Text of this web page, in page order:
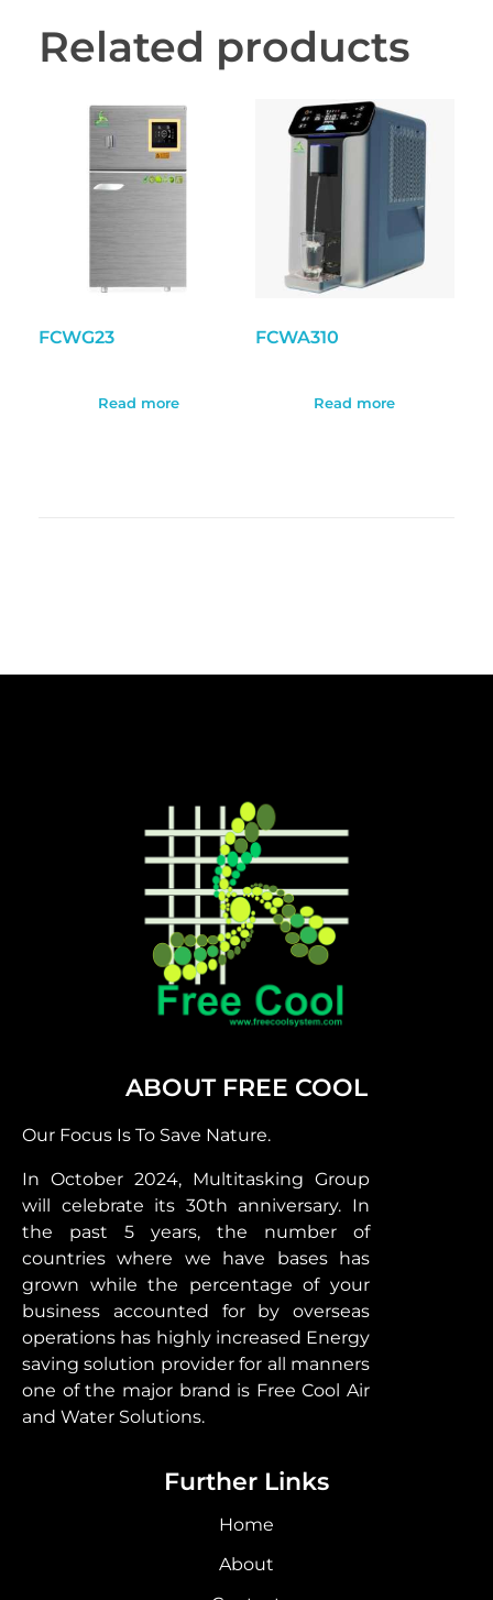
Related products
FCWG23
Read more
FCWA310
Read more
ABOUT FREE COOL
Our Focus Is To Save Nature.
In October 2024, Multitasking Group
will celebrate its 30th anniversary. In
the past 5 years, the number of
countries where we have bases has
grown while the percentage of your
business accounted for by overseas
operations has highly increased Energy
saving solution provider for all manners
one of the major brand is Free Cool Air
and Water Solutions.
Further Links
Home
About